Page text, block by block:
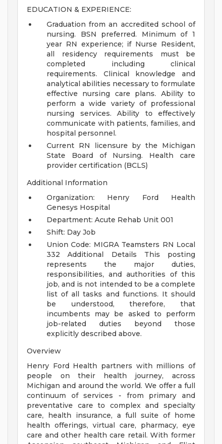
EDUCATION & EXPERIENCE:
Graduation from an accredited school of
nursing. BSN preferred. Minimum of 1
year RN experience; if Nurse Resident,
all residency requirements must be
completed including clinical
requirements. Clinical knowledge and
analytical abilities necessary to formulate
effective nursing care plans. Ability to
perform a wide variety of professional
nursing services. Ability to effectively
communicate with patients, families, and
hospital personnel.
Current RN licensure by the Michigan
State Board of Nursing. Health care
provider certification (BCLS)
Additional Information
Organization: Henry Ford Health
Genesys Hospital
Department: Acute Rehab Unit 001
Shift: Day Job
Union Code: MIGRA Teamsters RN Local
332
Additional Details This posting
represents the major duties,
responsibilities, and authorities of this
job, and is not intended to be a complete
list of all tasks and functions. It should
be understood, therefore, that
incumbents may be asked to perform
job-related duties beyond those
explicitly described above.
Overview
Henry Ford Health partners with millions of
people on their health journey, across
Michigan and around the world. We offer a full
continuum of services - from primary and
preventative care to complex and specialty
care, health insurance, a full suite of home
health offerings, virtual care, pharmacy, eye
care and other health care retail. With former